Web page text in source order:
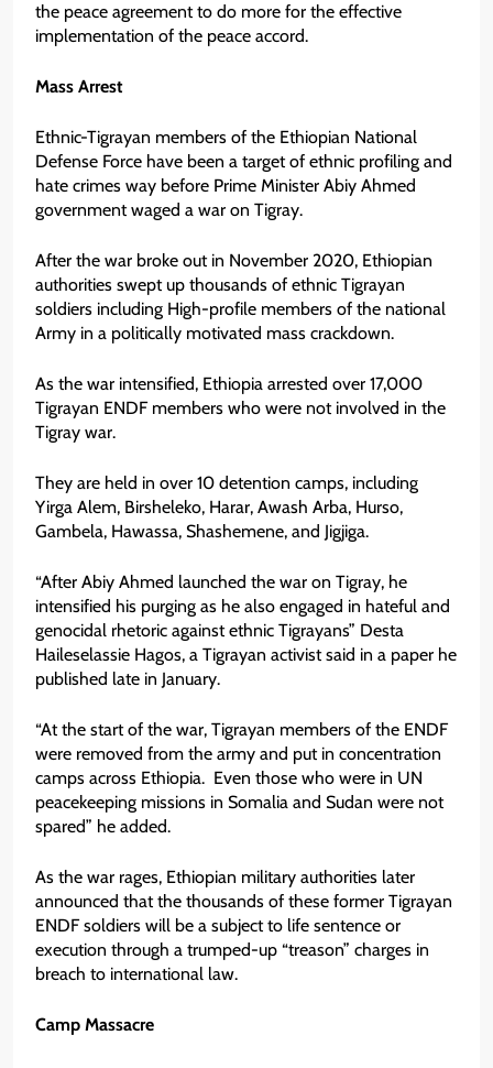
the peace agreement to do more for the effective
implementation of the peace accord.
Mass Arrest
Ethnic-Tigrayan members of the Ethiopian National
Defense Force have been a target of ethnic profiling and
hate crimes way before Prime Minister Abiy Ahmed
government waged a war on Tigray.
After the war broke out in November 2020, Ethiopian
authorities swept up thousands of ethnic Tigrayan
soldiers including High-profile members of the national
Army in a politically motivated mass crackdown.
As the war intensified, Ethiopia arrested over 17,000
Tigrayan ENDF members who were not involved in the
Tigray war.
They are held in over 10 detention camps, including
Yirga Alem, Birsheleko, Harar, Awash Arba, Hurso,
Gambela, Hawassa, Shashemene, and Jigjiga.
“After Abiy Ahmed launched the war on Tigray, he
intensified his purging as he also engaged in hateful and
genocidal rhetoric against ethnic Tigrayans” Desta
Haileselassie Hagos, a Tigrayan activist said in a paper he
published late in January.
“At the start of the war, Tigrayan members of the ENDF
were removed from the army and put in concentration
camps across Ethiopia. Even those who were in UN
peacekeeping missions in Somalia and Sudan were not
spared” he added.
As the war rages, Ethiopian military authorities later
announced that the thousands of these former Tigrayan
ENDF soldiers will be a subject to life sentence or
execution through a trumped-up “treason” charges in
breach to international law.
Camp Massacre